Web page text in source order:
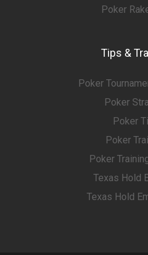
Poker
Tips &
Poker
Poker
Poker
Poker
Poker
Texas Hold
Texas Hold